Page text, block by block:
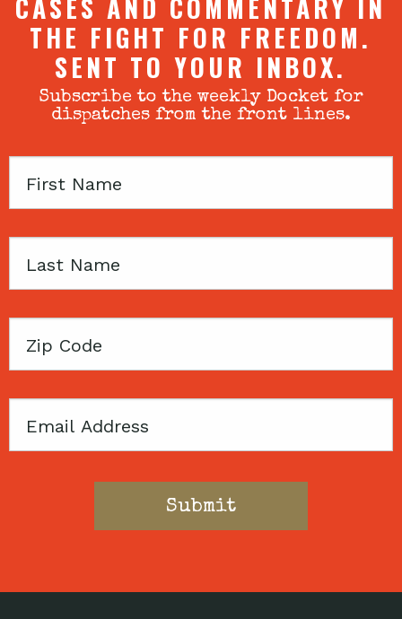
CASES AND COMMENTARY IN
THE FIGHT FOR FREEDOM.
SENT TO YOUR INBOX.
Subscribe to the weekly Docket for
dispatches from the front lines.
First
Last
Zip
Email